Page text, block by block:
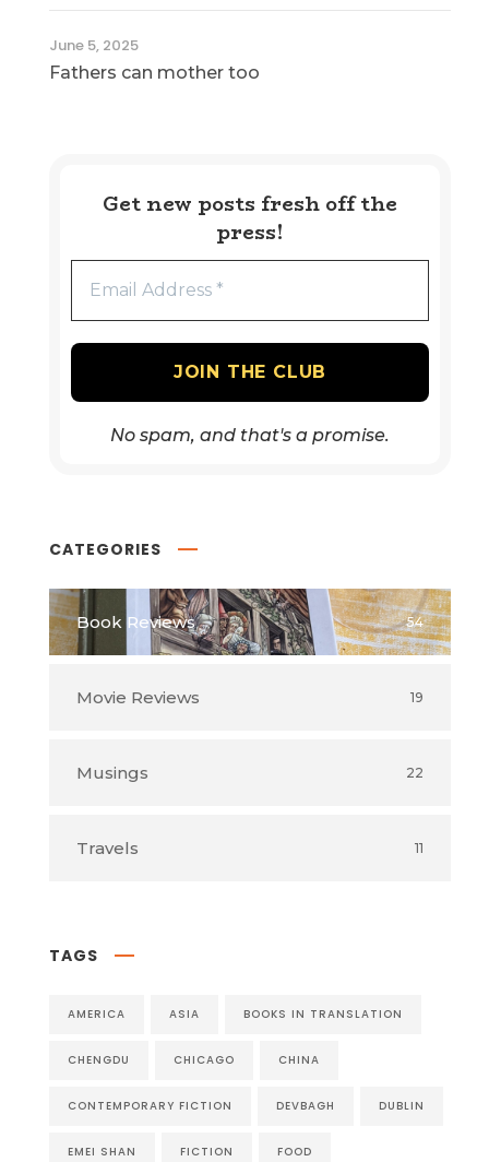
June 5, 2025
Fathers can mother too
Get new posts fresh off the
press!
No spam, and that's a promise.
CATEGORIES
Book Reviews 54
Movie Reviews 19
Musings 22
Travels 11
TAGS
AMERICA ASIA BOOKS IN TRANSLATION
CHENGDU CHICAGO CHINA
CONTEMPORARY FICTION DEVBAGH DUBLIN
EMEI SHAN FICTION FOOD